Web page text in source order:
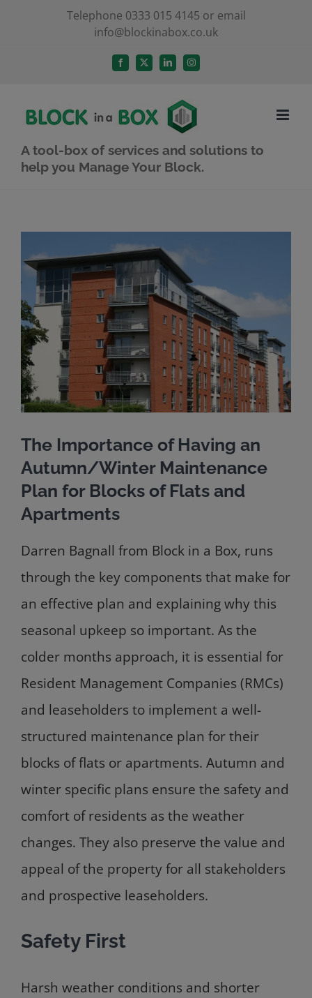
Telephone 0333 015 4145 or email
info@blockinabox.co.uk
Facebook
X LinkedInInstagram
A tool-box of services and solutions to
help you Manage Your Block.
Larger
Image
The Importance of Having an
Autumn/Winter Maintenance
Plan for Blocks of Flats and
Apartments
Darren Bagnall from Block in a Box, runs
through the key components that make for
an effective plan and explaining why this
seasonal upkeep so important. As the
colder months approach, it is essential for
Resident Management Companies (RMCs)
and leaseholders to implement a well-
structured maintenance plan for their
blocks of flats or apartments. Autumn and
winter specific plans ensure the safety and
comfort of residents as the weather
changes. They also preserve the value and
appeal of the property for all stakeholders
and prospective leaseholders.
Safety First
Harsh weather conditions and shorter